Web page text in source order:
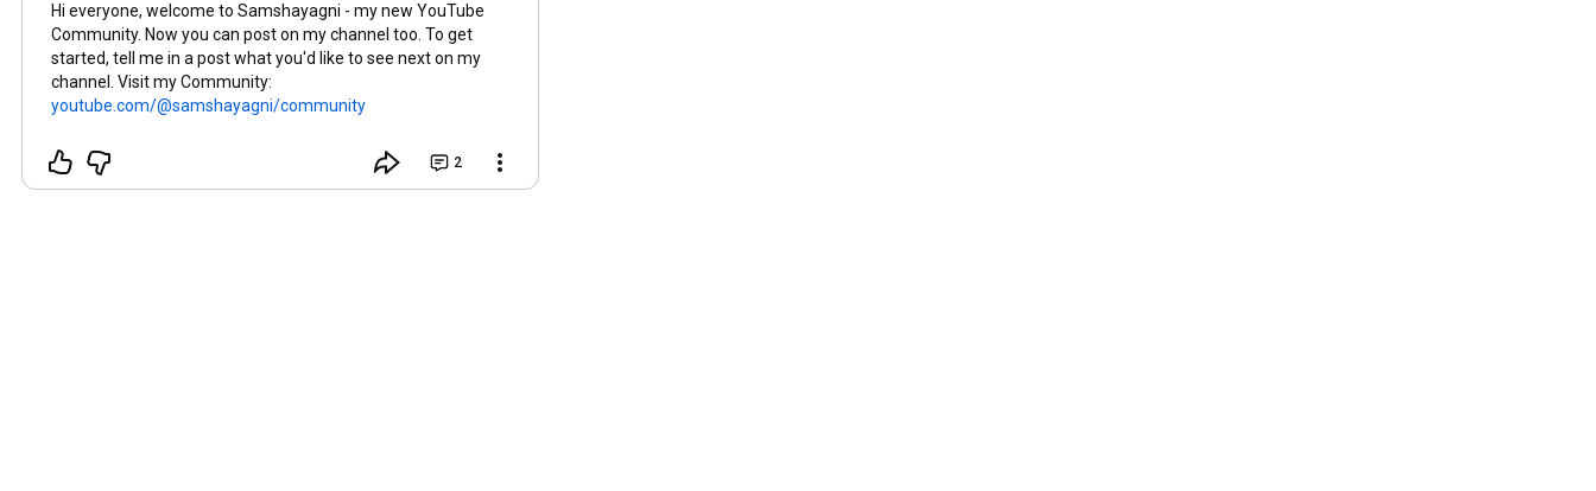
Hi everyone, welcome to Samshayagni - my new YouTube
Community. Now you can post on my channel too. To get
started, tell me in a post what you'd like to see next on my
channel. Visit my Community:
youtube.com/@samshayagni/community
2